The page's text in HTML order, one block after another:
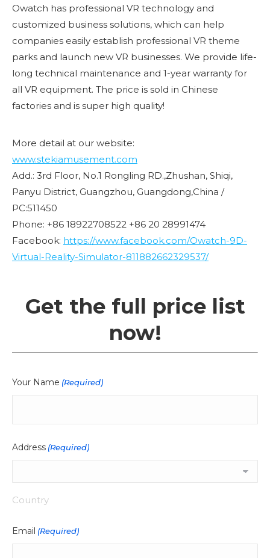
Owatch has professional VR technology and
customized business solutions, which can help
companies easily establish professional VR theme
parks and launch new VR businesses. We provide life-
long technical maintenance and 1-year warranty for
all VR equipment. The price is sold in Chinese
factories and is super high quality!
More detail at our website:
www.stekiamusement.com
Add.: 3rd Floor, No.1 Rongling RD.,Zhushan, Shiqi,
Panyu District, Guangzhou, Guangdong,China /
PC:511450
Phone: +86 18922708522 +86 20 28991474
Facebook: https://www.facebook.com/Owatch-9D-
Virtual-Reality-Simulator-811882662329537/
Get the full price list
now!
Your Name (Required)
Address (Required)
Country
Email (Required)